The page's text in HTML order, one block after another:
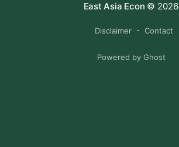
East Asia Econ © 2026
Disclaimer Contact
Powered by Ghost